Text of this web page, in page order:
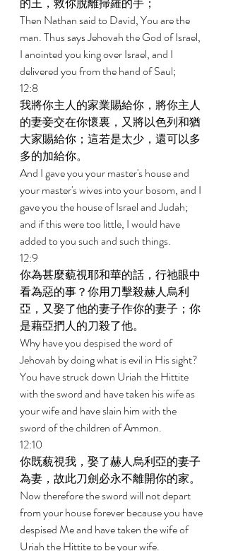
Then Nathan said to David, You are the
man. Thus says Jehovah the God of Israel,
I anointed you king over Israel, and I
delivered you from the hand of Saul;
12:8
我將你主人的家業賜給你，將你主人
的妻妾交在你懷裏，又將以色列和猶
大家賜給你；這若是太少，還可以多
多的加給你。
And I gave you your master's house and
your master's wives into your bosom, and I
gave you the house of Israel and Judah;
and if this were too little, I would have
added to you such and such things.
12:9
你為甚麼藐視耶和華的話，行祂眼中
看為惡的事？你用刀擊殺赫人烏利
亞，又娶了他的妻子作你的妻子；你
是藉亞捫人的刀殺了他。
Why have you despised the word of
Jehovah by doing what is evil in His sight?
You have struck down Uriah the Hittite
with the sword and have taken his wife as
your wife and have slain him with the
sword of the children of Ammon.
12:10
你既藐視我，娶了赫人烏利亞的妻子
為妻，故此刀劍必永不離開你的家。
Now therefore the sword will not depart
from your house forever because you have
despised Me and have taken the wife of
Uriah the Hittite to be your wife.